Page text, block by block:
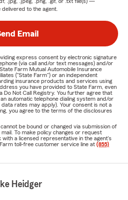
to the agent.
Email
express consent by electronic signature
(via call and/or text messages) and/or
Farm Mutual Automobile Insurance
("State Farm") or an independent
insurance products and services using
you have provided to State Farm, even
Do Not Call Registry. You further agree that
automatic telephone dialing system and/or
rates may apply). Your consent is not a
you agree to the terms of the disclosures
be bound or changed via submission of
To make policy changes or request
a licensed representative in the agent's
toll-free customer service line at (855)
Heidger